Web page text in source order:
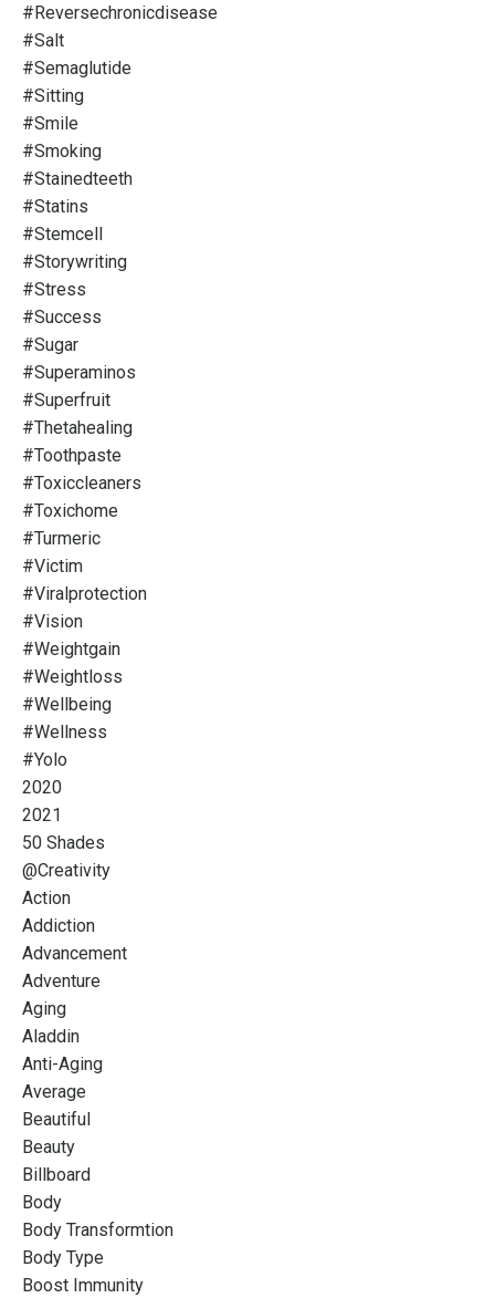
#reversechronicdisease
#salt
#semaglutide
#sitting
#smile
#smoking
#stainedteeth
#statins
#stemcell
#storywriting
#stress
#success
#sugar
#superaminos
#superfruit
#thetahealing
#toothpaste
#toxiccleaners
#toxichome
#turmeric
#victim
#viralprotection
#vision
#weightgain
#weightloss
#wellbeing
#wellness
#yolo
2020
2021
50 Shades
@creativity
Action
Addiction
Advancement
Adventure
Aging
Aladdin
Anti-Aging
Average
Beautiful
Beauty
Billboard
Body
Body Transformtion
Body Type
Boost Immunity